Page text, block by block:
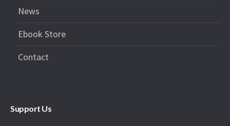
News
Ebook Store
Contact
Support Us